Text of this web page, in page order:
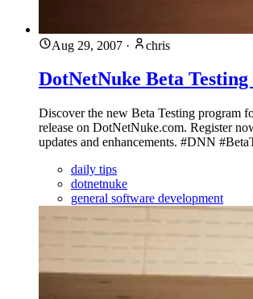
Aug 29, 2007 · chris
DotNetNuke Beta
Discover the new Beta Testing program
release on DotNetNuke.com. Register
updates and enhancements. #DNN
daily tips
dotnetnuke
general software development